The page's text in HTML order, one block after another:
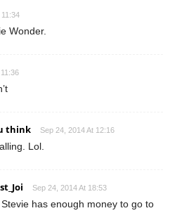
Wonder.
think Sep 24, 2014 At 12:16
Lol.
Sep 24, 2014 At 18:53
Stevie has enough money to go to